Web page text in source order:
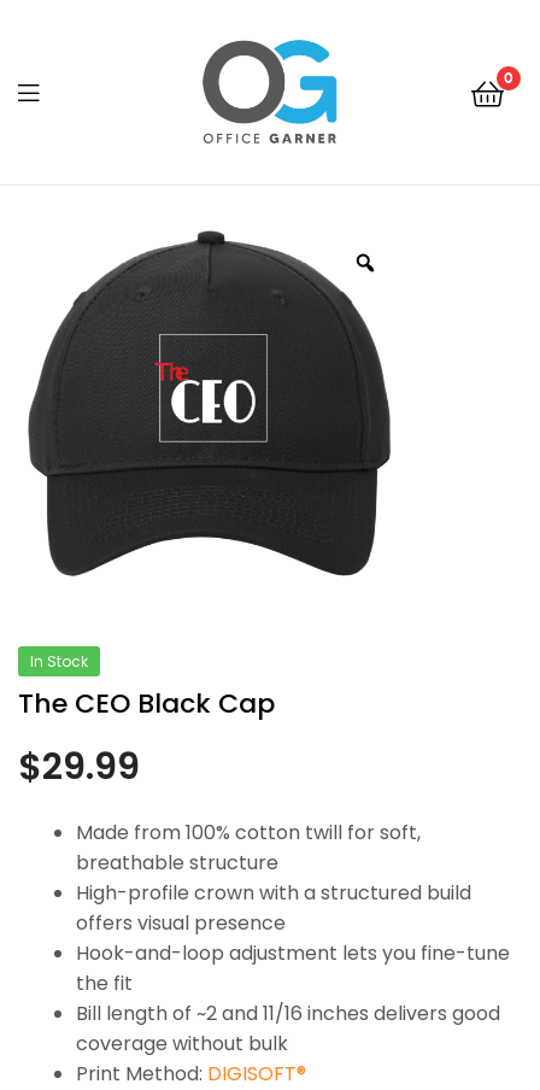
Garner
0
In Stock
The CEO Black Cap
$29.99
Made from 100% cotton twill for soft,
breathable structure
High-profile crown with a structured build
offers visual presence
Hook-and-loop adjustment lets you fine-tune
the fit
Bill length of ~2 and 11/16 inches delivers good
coverage without bulk
Print Method: DIGISOFT®